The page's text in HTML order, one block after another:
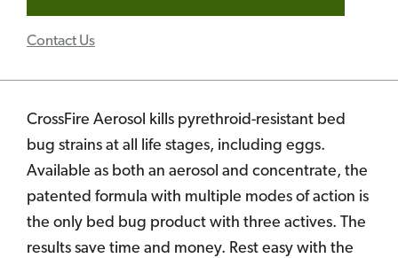
Contact Us
CrossFire Aerosol kills pyrethroid-resistant bed
bug strains at all life stages, including eggs.
Available as both an aerosol and concentrate, the
patented formula with multiple modes of action is
the only bed bug product with three actives. The
results save time and money. Rest easy with the